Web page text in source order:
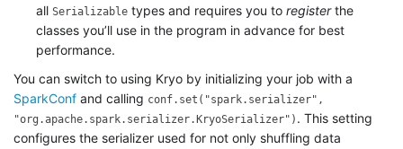
all Serializable types and requires you to registerthe
classes you’ll use in the program in advance for best
performance.
You can switch to using Kryo by initializing your job with a
SparkConf and calling conf.set("spark.serializer",
"org.apache.spark.serializer.KryoSerializer") . This setting
configures the serializer used for not only shuffling data